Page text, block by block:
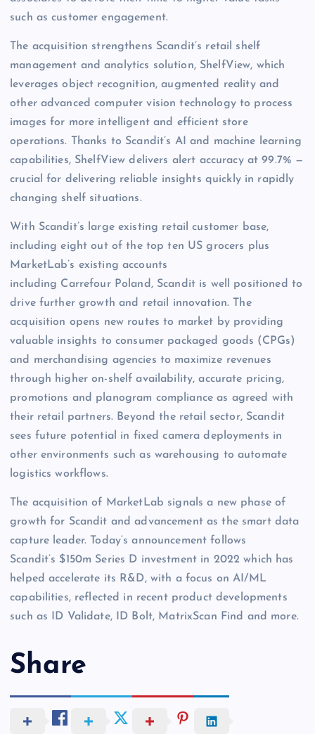
such as customer engagement.
The acquisition strengthens Scandit’s retail shelf
management and analytics solution, ShelfView, which
leverages object recognition, augmented reality and
other advanced computer vision technology to process
images for more intelligent and efficient store
operations. Thanks to Scandit’s AI and machine learning
capabilities, ShelfView delivers alert accuracy at 99.7% —
crucial for delivering reliable insights quickly in rapidly
changing shelf situations.
With Scandit’s large existing retail customer base,
including eight out of the top ten US grocers plus
MarketLab’s existing accounts
including Carrefour Poland, Scandit is well positioned to
drive further growth and retail innovation. The
acquisition opens new routes to market by providing
valuable insights to consumer packaged goods (CPGs)
and merchandising agencies to maximize revenues
through higher on-shelf availability, accurate pricing,
promotions and planogram compliance as agreed with
their retail partners. Beyond the retail sector, Scandit
sees future potential in fixed camera deployments in
other environments such as warehousing to automate
logistics workflows.
The acquisition of MarketLab signals a new phase of
growth for Scandit and advancement as the smart data
capture leader. Today’s announcement follows
Scandit’s $150m Series D investment in 2022 which has
helped accelerate its R&D, with a focus on AI/ML
capabilities, reflected in recent product developments
such as ID Validate, ID Bolt, MatrixScan Find and more.
Share